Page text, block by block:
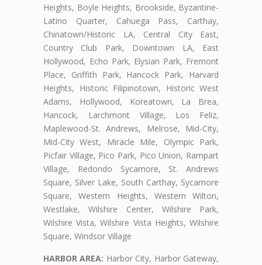
Heights, Boyle Heights, Brookside, Byzantine-
Latino Quarter, Cahuega Pass, Carthay,
Chinatown/Historic LA, Central City East,
Country Club Park, Downtown LA, East
Hollywood, Echo Park, Elysian Park, Fremont
Place, Griffith Park, Hancock Park, Harvard
Heights, Historic Filipinotown, Historic West
Adams, Hollywood, Koreatown, La Brea,
Hancock, Larchmont Village, Los Feliz,
Maplewood-St. Andrews, Melrose, Mid-City,
Mid-City West, Miracle Mile, Olympic Park,
Picfair Village, Pico Park, Pico Union, Rampart
Village, Redondo Sycamore, St. Andrews
Square, Silver Lake, South Carthay, Sycamore
Square, Western Heights, Western Wilton,
Westlake, Wilshire Center, Wilshire Park,
Wilshire Vista, Wilshire Vista Heights, Wilshire
Square, Windsor Village
HARBOR AREA: Harbor City, Harbor Gateway,